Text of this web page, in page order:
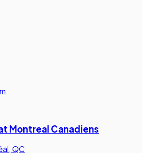
Montreal Canadiens
QC